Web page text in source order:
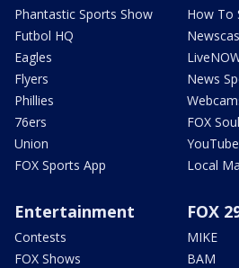
Phantastic Sports Show
Futbol HQ
Eagles
Flyers
Phillies
76ers
Union
FOX Sports App
How To
News
FOX Soul
YouTube
Local
Entertainment
Contests
FOX Shows
FOX
MIKE
BAM